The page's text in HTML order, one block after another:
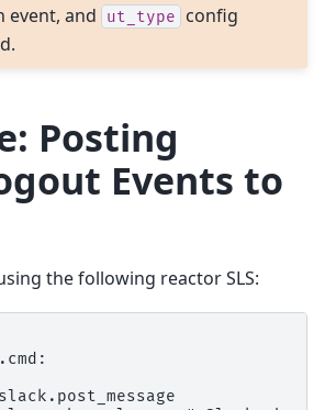
event, and
ut_type config
Posting
Events to
the following reactor SLS: